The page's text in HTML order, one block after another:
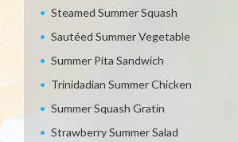
Steamed Summer Squash
Sautéed Summer Vegetable
Summer Pita Sandwich
Trinidadian Summer Chicken
Summer Squash Gratin
Strawberry Summer Salad